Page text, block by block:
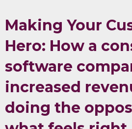
Making Your
Hero: How a
software
increased
doing the